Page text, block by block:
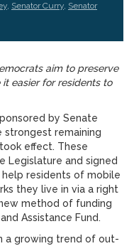
, Senator Curry, Senator
aim to preserve
easier for residents to
by Senate
remaining
effect. These
Legislature and signed
help residents of mobile
they live in via a right
method of funding
Assistance Fund.
a growing trend of out-